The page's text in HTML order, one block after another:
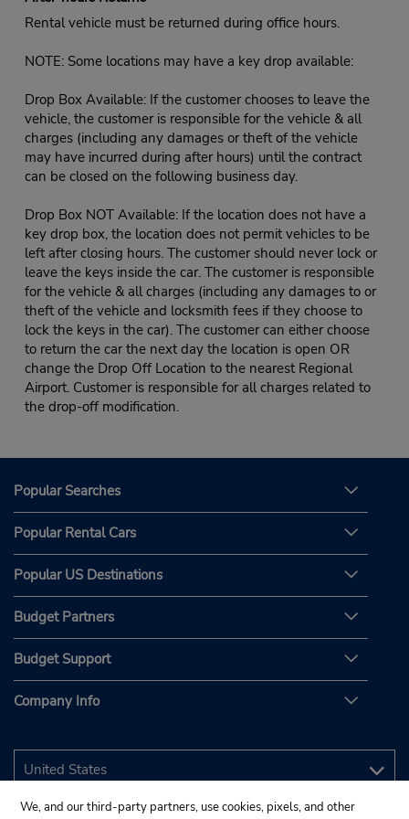
Rental vehicle must be returned during office hours.
NOTE: Some locations may have a key drop available:
Drop Box Available: If the customer chooses to leave the
vehicle, the customer is responsible for the vehicle & all
charges (including any damages or theft of the vehicle
may have incurred during after hours) until the contract
can be closed on the following business day.
Drop Box NOT Available: If the location does not have a
key drop box, the location does not permit vehicles to be
left after closing hours. The customer should never lock or
leave the keys inside the car. The customer is responsible
for the vehicle & all charges (including any damages to or
theft of the vehicle and locksmith fees if they choose to
lock the keys in the car). The customer can either choose
to return the car the next day the location is open OR
change the Drop Off Location to the nearest Regional
Airport. Customer is responsible for all charges related to
the drop-off modification.
Popular Searches
Popular Rental Cars
Popular US Destinations
Budget Partners
Budget Support
Company Info
We, and our third-party partners, use cookies, pixels, and other